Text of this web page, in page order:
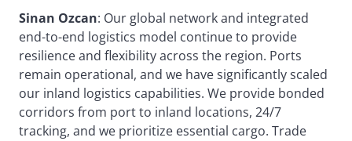
Sinan Ozcan: Our global network and integrated
end-to-end logistics model continue to provide
resilience and flexibility across the region. Ports
remain operational, and we have significantly scaled
our inland logistics capabilities. We provide bonded
corridors from port to inland locations, 24/7
tracking, and we prioritize essential cargo. Trade